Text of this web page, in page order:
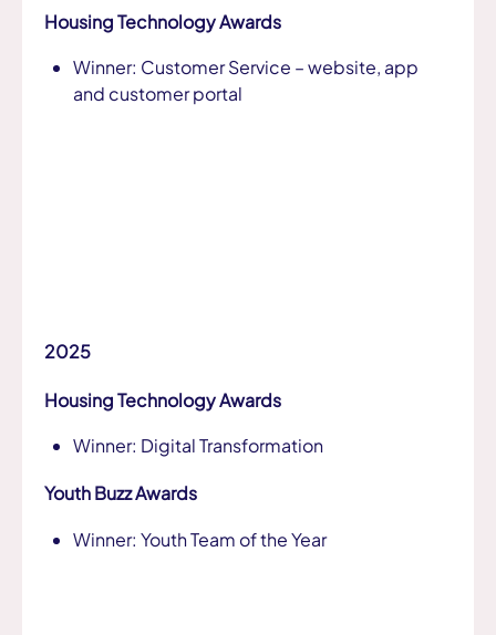
Housing Technology Awards
Winner: Customer Service – website, app
and customer portal
2025
Housing Technology Awards
Winner: Digital Transformation
Youth Buzz Awards
Winner: Youth Team of the Year